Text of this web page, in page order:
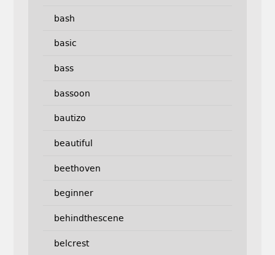
bash
basic
bass
bassoon
bautizo
beautiful
beethoven
beginner
behindthescene
belcrest